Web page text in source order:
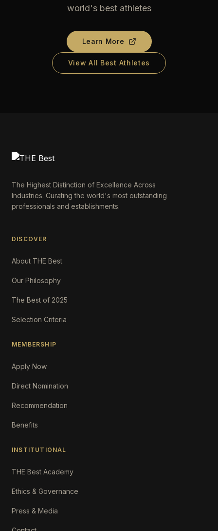
world's best athletes
Learn More
View All Best Athletes
The Highest Distinction of Excellence Across
Industries. Curating the world's most outstanding
professionals and establishments.
DISCOVER
About THE Best
Our Philosophy
The Best of 2025
Selection Criteria
MEMBERSHIP
Apply Now
Direct Nomination
Recommendation
Benefits
INSTITUTIONAL
THE Best Academy
Ethics & Governance
Press & Media